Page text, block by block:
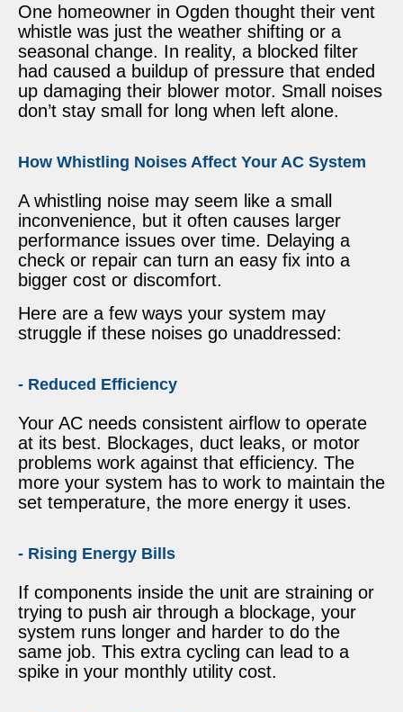
One homeowner in Ogden thought their vent
whistle was just the weather shifting or a
seasonal change. In reality, a blocked filter
had caused a buildup of pressure that ended
up damaging their blower motor. Small noises
don’t stay small for long when left alone.
How Whistling Noises Affect Your AC System
A whistling noise may seem like a small
inconvenience, but it often causes larger
performance issues over time. Delaying a
check or repair can turn an easy fix into a
bigger cost or discomfort.
Here are a few ways your system may
struggle if these noises go unaddressed:
- Reduced Efficiency
Your AC needs consistent airflow to operate
at its best. Blockages, duct leaks, or motor
problems work against that efficiency. The
more your system has to work to maintain the
set temperature, the more energy it uses.
- Rising Energy Bills
If components inside the unit are straining or
trying to push air through a blockage, your
system runs longer and harder to do the
same job. This extra cycling can lead to a
spike in your monthly utility cost.